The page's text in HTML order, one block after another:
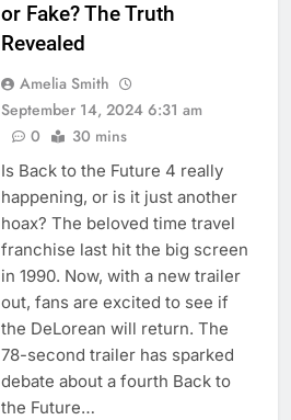
or Fake? The Truth
Revealed
Amelia Smith
September 14, 2024 6:31 am
0
30 mins
Is Back to the Future 4 really
happening, or is it just another
hoax? The beloved time travel
franchise last hit the big screen
in 1990. Now, with a new trailer
out, fans are excited to see if
the DeLorean will return. The
78-second trailer has sparked
debate about a fourth Back to
the Future…